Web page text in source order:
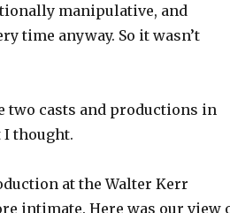
manipulative, and
time anyway. So it wasn’t
two casts and productions in
I thought.
at the Walter Kerr
intimate. Here was our view